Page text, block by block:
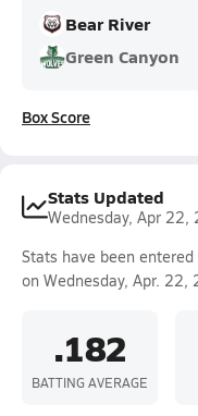
Bear River
Green Canyon
Box Score
Stats Updated
Wednesday, Apr 22,
Stats have been
on Wednesday, Apr. 22,
.182
BATTING AVERAGE